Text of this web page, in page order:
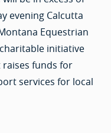
evening Calcutta
Equestrian
initiative
raises funds for
services for local